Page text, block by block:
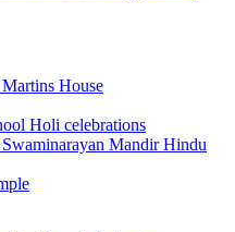
House
Holi celebrations
Mandir Hindu